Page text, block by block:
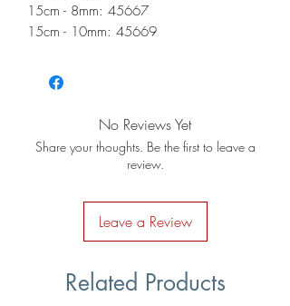
15cm - 8mm: 45667
15cm - 10mm: 45669
No Reviews Yet
Share your thoughts. Be the first to leave a
review.
Leave a Review
Related Products